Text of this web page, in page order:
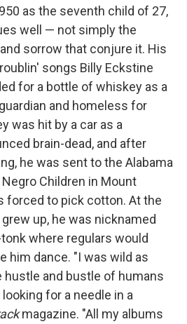
as the seventh child of 27,
well — not simply the
sorrow that conjure it. His
songs Billy Eckstine
for a bottle of whiskey as a
and homeless for
was hit by a car as a
brain-dead, and after
he was sent to the Alabama
Children in Mount
forced to pick cotton. At the
up, he was nicknamed
where regulars would
him dance. "I was wild as
hustle and bustle of humans
for a needle in a
magazine. "All my albums